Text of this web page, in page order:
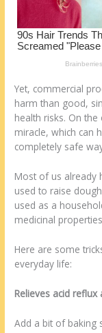
Yet, commercial
harm than good,
health risks. On
miracle, which can
completely safe
Most of us already
used to raise
used as a
medicinal
Here are some
everyday life:
Relieves acid
Add a bit of baking